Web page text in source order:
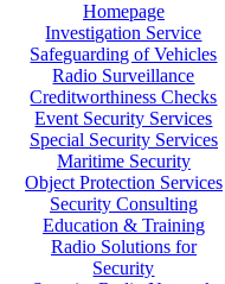
Homepage
Investigation Service
Safeguarding of Vehicles
Radio Surveillance
Creditworthiness Checks
Event Security Services
Special Security Services
Maritime Security
Object Protection Services
Security Consulting
Education & Training
Radio Solutions for
Security